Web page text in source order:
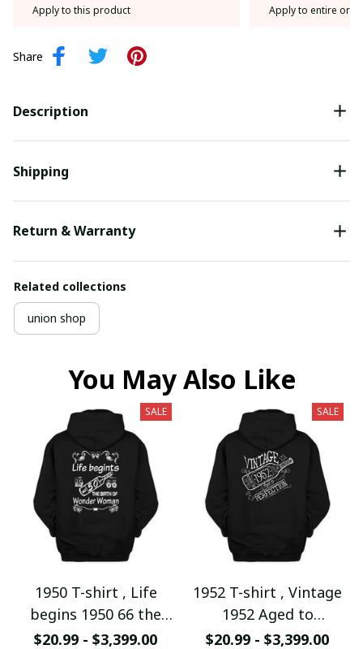
Apply to this product Apply to entire
Share
Description
Shipping
Return & Warranty
Related collections
union shop
You May Also Like
SALE
1950 T-shirt , Life
begins 1950 66 the
birth of Wonder
$20.99 - $3,399.00
SALE
1952 T-shirt , Vintage
1952 Aged to
Perfection
$20.99 - $3,399.00